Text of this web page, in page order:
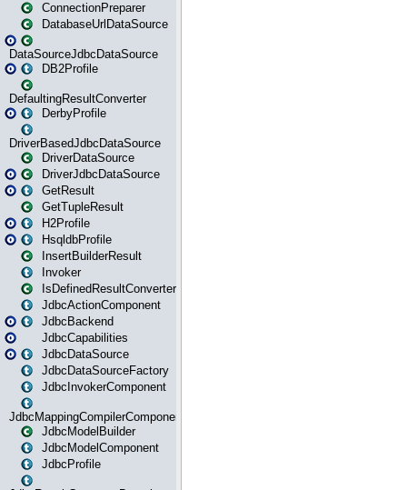
ConnectionPreparer
DatabaseUrlDataSource
DataSourceJdbcDataSource
DB2Profile
DefaultingResultConverter
DerbyProfile
DriverBasedJdbcDataSource
DriverDataSource
DriverJdbcDataSource
GetResult
GetTupleResult
H2Profile
HsqldbProfile
InsertBuilderResult
Invoker
IsDefinedResultConverter
JdbcActionComponent
JdbcBackend
JdbcCapabilities
JdbcDataSource
JdbcDataSourceFactory
JdbcInvokerComponent
JdbcMappingCompilerComponent
JdbcModelBuilder
JdbcModelComponent
JdbcProfile